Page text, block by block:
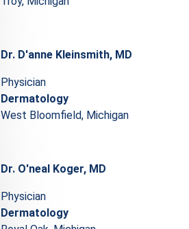
Dr. D'anne Kleinsmith, MD
Physician
Dermatology
West Bloomfield, Michigan
Dr. O'neal Koger, MD
Physician
Dermatology